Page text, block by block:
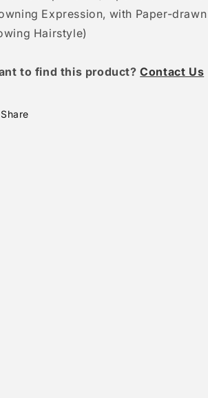
Expression, with Paper-drawn
Hairstyle)
to find this product?Contact Us
Share